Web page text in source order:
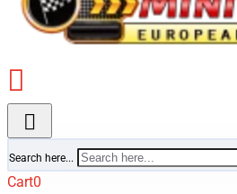
Search here...
Cart0